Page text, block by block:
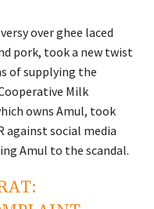
over ghee laced
pork, took a new twist
of supplying the
Milk
owns Amul, took
against social media
Amul to the scandal.